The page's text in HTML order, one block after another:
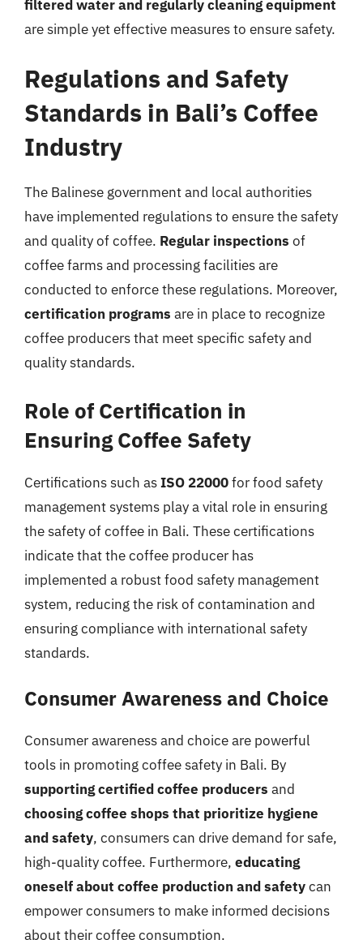
filtered water and regularly cleaning equipment
are simple yet effective measures to ensure safety.
Regulations and Safety
Standards in Bali’s Coffee
Industry
The Balinese government and local authorities
have implemented regulations to ensure the safety
and quality of coffee. Regular inspections of
coffee farms and processing facilities are
conducted to enforce these regulations. Moreover,
certification programs are in place to recognize
coffee producers that meet specific safety and
quality standards.
Role of Certification in
Ensuring Coffee Safety
Certifications such asISO 22000for food safety
management systems play a vital role in ensuring
the safety of coffee in Bali. These certifications
indicate that the coffee producer has
implemented a robust food safety management
system, reducing the risk of contamination and
ensuring compliance with international safety
standards.
Consumer Awareness and Choice
Consumer awareness and choice are powerful
tools in promoting coffee safety in Bali. By
supporting certified coffee producers and
choosing coffee shops that prioritize hygiene
and safety, consumers can drive demand for safe,
high-quality coffee. Furthermore, educating
oneself about coffee production and safetycan
empower consumers to make informed decisions
about their coffee consumption.